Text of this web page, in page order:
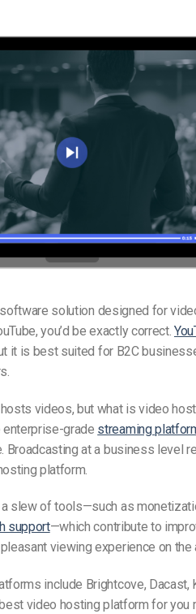
solution designed for
you’d be exactly correct.
it is best suited for B2C
hosts videos, but what is video
grade streaming
at a business level
platform.
slew of tools—such as
support—which contribute to
viewing experience on the
include Brightcove, Dacast,
video hosting platform for you